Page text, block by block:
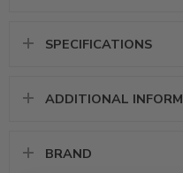
SPECIFICATIONS
ADDITIONAL
BRAND